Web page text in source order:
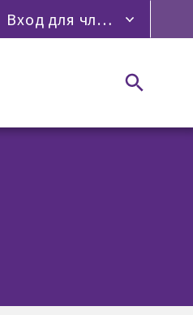
Вход для членов профсоюза